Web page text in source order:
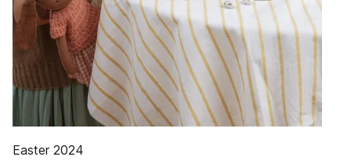
Easter 2024